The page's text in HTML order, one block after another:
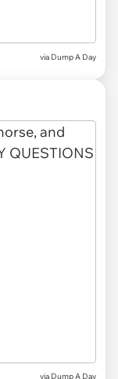
via Dump A Day
via Dump A Day